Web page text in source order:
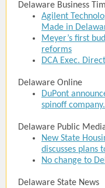
Delaware Business
Agilent
Made in
Meyer’s first
reforms
DCA Exec.
Delaware Online
DuPont
spinoff
Delaware Public
New State
discusses plans
No change to
Delaware State News